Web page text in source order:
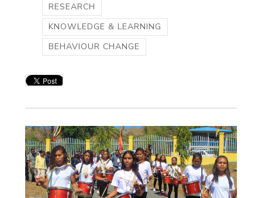
RESEARCH
KNOWLEDGE & LEARNING
BEHAVIOUR CHANGE